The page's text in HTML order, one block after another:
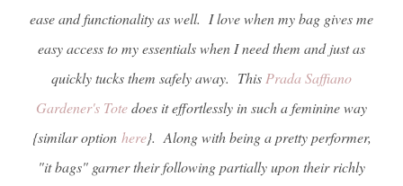
ease and functionality as well. I love when my bag gives me
easy access to my essentials when I need them and just as
quickly tucks them safely away. This Prada Saffiano
Gardener's Totedoes it effortlessly in such a feminine way
{similar option here}. Along with being a pretty performer,
"it bags" garner their following partially upon their richly